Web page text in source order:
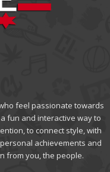
feel passionate towards
fun and interactive way to
to connect style, with
achievements and
from you, the people.